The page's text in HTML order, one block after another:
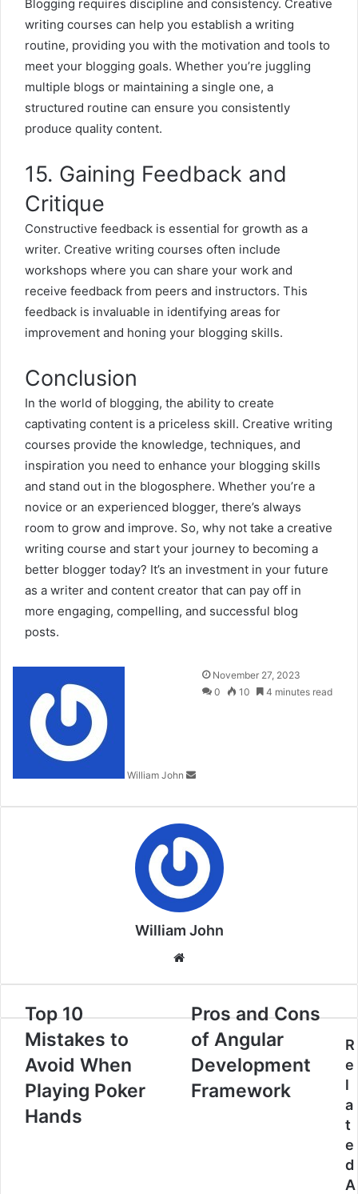
Blogging requires discipline and consistency. Creative
writing courses can help you establish a writing
routine, providing you with the motivation and tools to
meet your blogging goals. Whether you’re juggling
multiple blogs or maintaining a single one, a
structured routine can ensure you consistently
produce quality content.
15. Gaining Feedback and
Critique
Constructive feedback is essential for growth as a
writer. Creative writing courses often include
workshops where you can share your work and
receive feedback from peers and instructors. This
feedback is invaluable in identifying areas for
improvement and honing your blogging skills.
Conclusion
In the world of blogging, the ability to create
captivating content is a priceless skill. Creative writing
courses provide the knowledge, techniques, and
inspiration you need to enhance your blogging skills
and stand out in the blogosphere. Whether you’re a
novice or an experienced blogger, there’s always
room to grow and improve. So, why not take a creative
writing course and start your journey to becoming a
better blogger today? It’s an investment in your future
as a writer and content creator that can pay off in
more engaging, compelling, and successful blog
posts.
William John
Send
an
November 27, 2023
0
10 4 minutes read
William John
Top 10
Mistakes to
Avoid When
Playing Poker
Hands
Pros and Cons
of Angular
Development
Framework
R
e
l
a
t
e
d
A